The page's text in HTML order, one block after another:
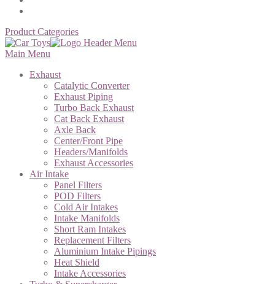
Product Categories
Main Menu
Exhaust
Catalytic Converter
Exhaust Piping
Turbo Back Exhaust
Cat Back Exhaust
Axle Back
Center/Front Pipe
Headers/Manifolds
Exhaust Accessories
Air Intake
Panel Filters
POD Filters
Cold Air Intakes
Intake Manifolds
Short Ram Intakes
Replacement Filters
Aluminium Intake Pipings
Heat Shield
Intake Accessories